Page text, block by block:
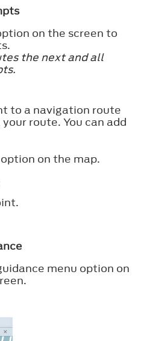
on the screen to
the next and all
to a navigation route
route. You can add
on the map.
.
menu option on